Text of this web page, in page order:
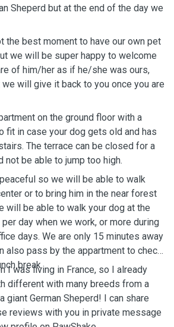
Sheperd but at the end of the day we
the best moment to have our own pet
we will be super happy to welcome
of him/her as if he/she was ours,
will give it back to you once you are
on the ground floor with a
fit in case your dog gets old and has
The terrace can be closed for a
not be able to jump too high.
so we will be able to walk
or to bring him in the near forest
will be able to walk your dog at the
day when we work, or more during
days. We are only 15 minutes away
also pass by the appartment to check
break.
I was living in France, so I already
different with many breeds from a
giant German Sheperd! I can share
reviews with you in private message